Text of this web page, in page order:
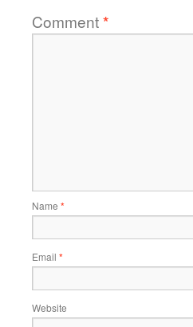
Comment*
Name *
Email *
Website